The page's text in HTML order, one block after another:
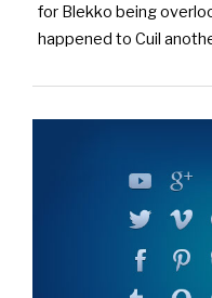
for Blekko being
happened to Cuil